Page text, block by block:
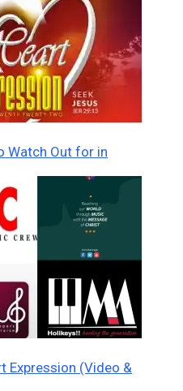
Watch Out for in
Expression (Video &